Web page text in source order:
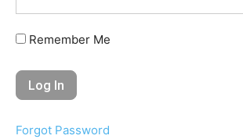
Remember Me
Forgot Password